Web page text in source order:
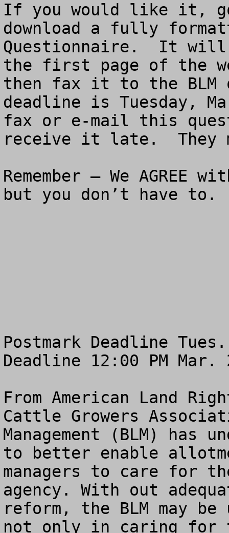
If you would like it,
download a fully
Questionnaire.  It will
the first page of the
then fax it to the BLM
deadline is Tuesday,
fax or e-mail this
receive it late.
Remember – We
but you don’t have to.
Postmark Deadline
Deadline 12:00 PM Mar.
From American Land
Cattle Growers
Management (BLM) has
to better enable
managers to care for
agency. With out
reform, the BLM may
not only in caring